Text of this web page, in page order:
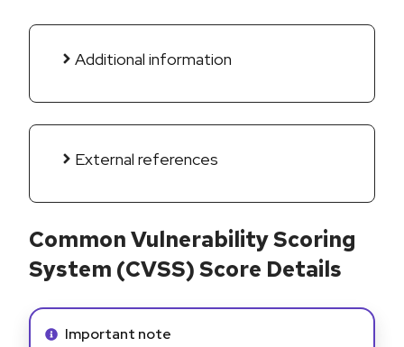
Additional information
External references
Common Vulnerability Scoring
System (CVSS) Score Details
Info alert:
Important note